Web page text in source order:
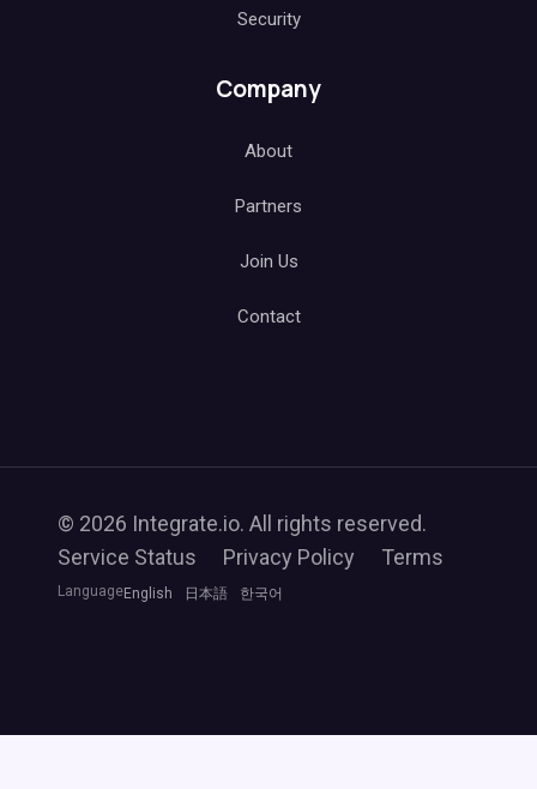
Security
Company
About
Partners
Join Us
Contact
© 2026 Integrate.io. All rights reserved.
Service Status
Privacy Policy Terms
LanguageEnglish 日本語 한국어